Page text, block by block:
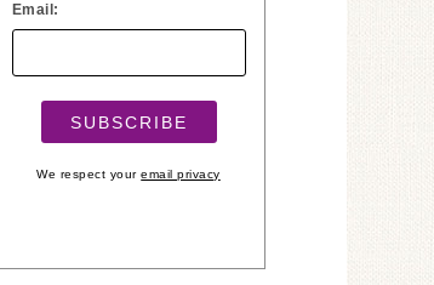
Email:
We respect youremail privacy